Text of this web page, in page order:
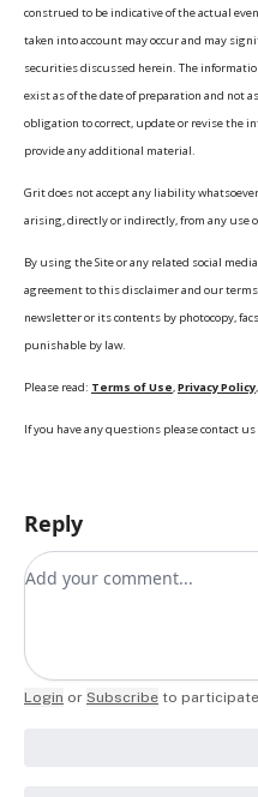
construed to be indicative of the actual
taken into account may occur and may
securities discussed herein. The
exist as of the date of preparation and not
obligation to correct, update or revise the
provide any additional material.
Grit does not accept any liability
arising, directly or indirectly, from any use
By using the Site or any related social
agreement to this disclaimer and our
newsletter or its contents by photocopy,
punishable by law.
Please read: Terms of Use,Privacy Policy,
If you have any questions please contact us
Reply
Add your comment
Login or Subscribe to participate